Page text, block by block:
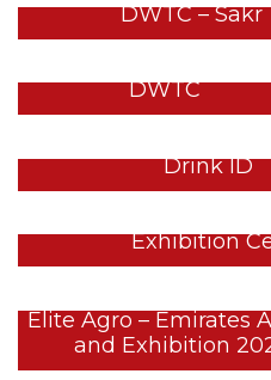
DWTC – Sakr
DWTC
Drink ID
Exhibition
Elite Agro – Emirates
and Exhibition